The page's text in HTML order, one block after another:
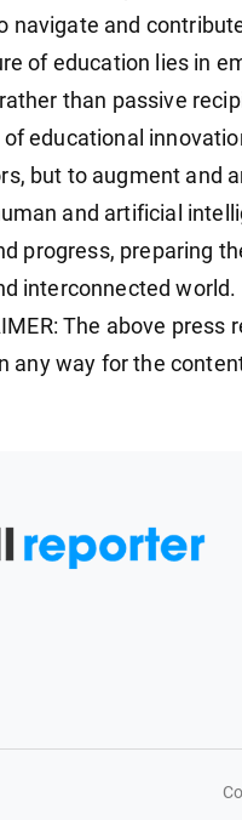
navigate and
of education lies in
than passive
educational
but to augment and
and artificial
progress, preparing
interconnected world.
The above press
any way for the